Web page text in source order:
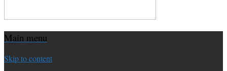
Main menu
Skip to content